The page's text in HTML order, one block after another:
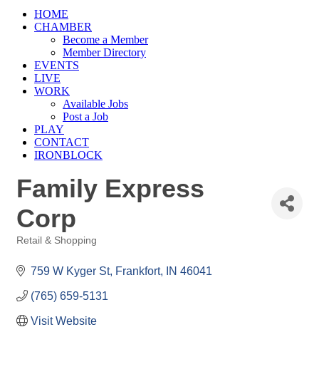
HOME
CHAMBER
Become a Member
Member Directory
EVENTS
LIVE
WORK
Available Jobs
Post a Job
PLAY
CONTACT
IRONBLOCK
Family Express
Corp
Retail & Shopping
759 W Kyger St Frankfort IN 46041
(765) 659-5131
Visit Website